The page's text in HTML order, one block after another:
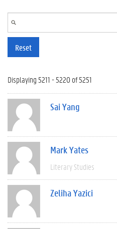
Reset
Displaying 5211 - 5220 of 5251
Sai Yang
Mark Yates
Literary Studies
Zeliha Yazici